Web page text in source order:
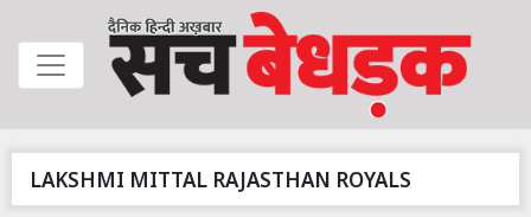
LAKSHMI MITTAL RAJASTHAN ROYALS